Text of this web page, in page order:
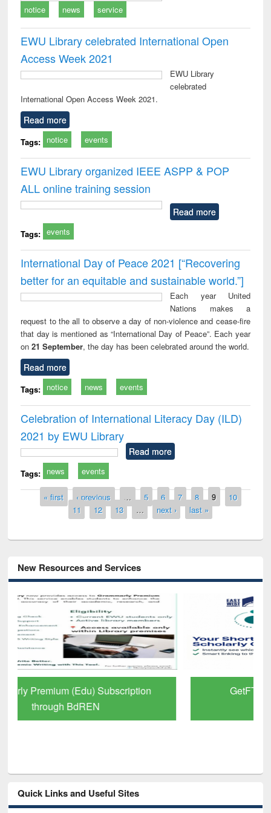
notice news service
EWU Library celebrated International Open
Access Week 2021
EWU Library
celebrated
International Open Access Week 2021.
Read more
Tags: notice events
EWU Library organized IEEE ASPP & POP
ALL online training session
Read more
Tags: events
International Day of Peace 2021 [“Recovering
better for an equitable and sustainable world.”]
Each year United
Nations makes a
request to the all to observe a day of non-violence and cease-fire
that day is mentioned as “International Day of Peace”. Each year
on21 September, the day has been celebrated around the world.
Read more
Tags: notice news events
Celebration of International Literacy Day (ILD)
2021 by EWU Library
Read more
Tags: news events
Pages« first ‹ previous … 5 6 7 8 9
10
11
12 13 … next › last »
New Resources and Services
GetFTR: Your Shortcut to Verified
Scholarly Content
Quick Links and Useful Sites